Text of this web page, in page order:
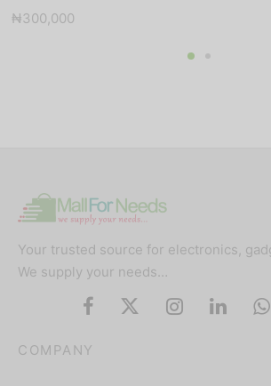
₦300,000
Your trusted source for electronics,
We supply your needs…
COMPANY